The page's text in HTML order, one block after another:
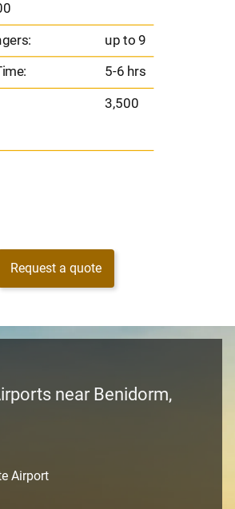
up to 9
5-6 hrs
3,500
Request a quote
near Benidorm,
Airport